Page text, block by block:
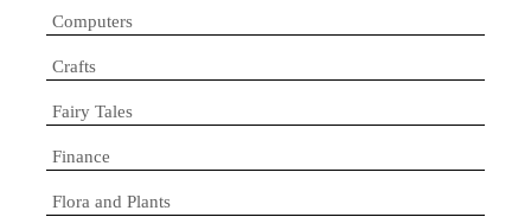
Computers
Crafts
Fairy Tales
Finance
Flora and Plants